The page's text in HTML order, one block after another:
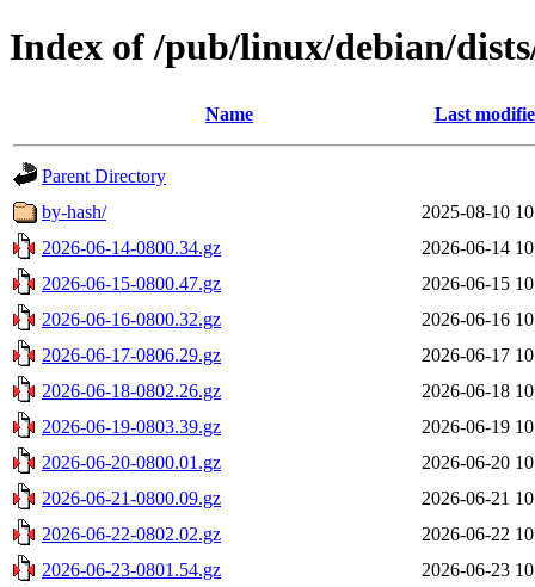
Index of /pub/linux/debian/
Name Last
Parent Directory
by-hash/
2025-08-10
2026-06-14-0800.34.gz
2026-06-14
2026-06-15-0800.47.gz
2026-06-15
2026-06-16-0800.32.gz
2026-06-16
2026-06-17-0806.29.gz
2026-06-17
2026-06-18-0802.26.gz
2026-06-18
2026-06-19-0803.39.gz
2026-06-19
2026-06-20-0800.01.gz
2026-06-20
2026-06-21-0800.09.gz
2026-06-21
2026-06-22-0802.02.gz
2026-06-22
2026-06-23-0801.54.gz
2026-06-23